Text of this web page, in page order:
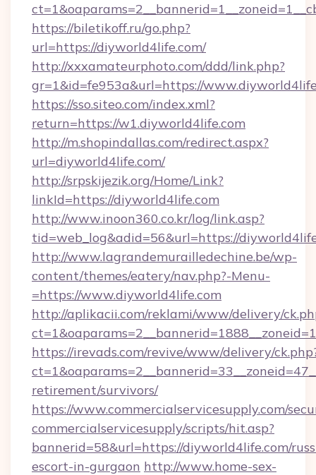
https://biletikoff.ru/go.php?
url=https://diyworld4life.com/
http://xxxamateurphoto.com/ddd/link.php?
gr=1&id=fe953a&url=https://
https://sso.siteo.com/index.xml?
return=https://w1.diyworld4life.com
http://m.shopindallas.com/redirect.aspx?
url=diyworld4life.com/
http://srpskijezik.org/Home/Link?
linkId=https://diyworld4life.com
http://www.inoon360.co.kr/log/link.asp?
tid=web_log&adid=56&url=https://
http://www.lagrandemurailledechine.be/wp-
content/themes/eatery/nav.php?-Menu-
=https://www.diyworld4life.com
http://aplikacii.com/reklami/www/delivery/
https://irevads.com/revive/www/delivery/
retirement/survivors/
https://www.commercialservicesupply.com/
commercialservicesupply/scripts/hit.asp?
bannerid=58&url=https://diyworld4life.com/
escort-in-gurgaon http://www.home-sex-